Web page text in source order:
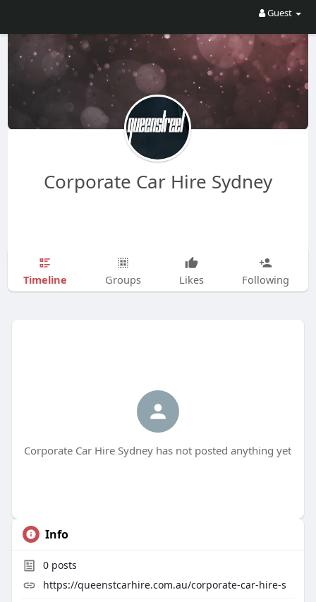
Guest
Corporate Car Hire Sydney
Timeline Groups Likes Following
Corporate Car Hire Sydney has not posted anything yet
Info
0posts
https://queenstcarhire.com.au/corporate-car-hire-s